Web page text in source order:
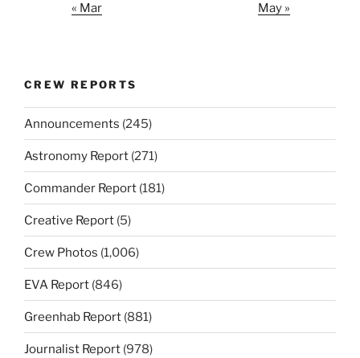
« Mar May »
CREW REPORTS
Announcements (245)
Astronomy Report (271)
Commander Report (181)
Creative Report (5)
Crew Photos (1,006)
EVA Report (846)
Greenhab Report (881)
Journalist Report (978)